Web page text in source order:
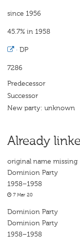
since 1956
45.7% in 1958
· DP
7286
Predecessor
Successor
New party: unknown
Already
original name missing
Dominion Party
1958–1958
7 Mar 20
Dominion Party
Dominion Party
1958–1958